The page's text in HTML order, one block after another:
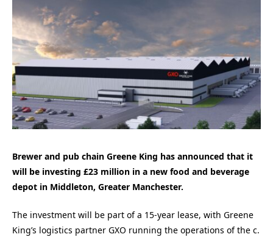
Brewer and pub chain Greene King has announced that it
will be investing £23 million in a new food and beverage
depot in Middleton, Greater Manchester.
The investment will be part of a 15-year lease, with Greene
King’s logistics partner GXO running the operations of the c.